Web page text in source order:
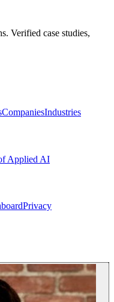
Verified case studies,
CompaniesIndustries
Applied AI
Privacy